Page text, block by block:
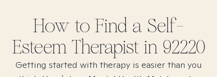
How to Find a Self-
EsteemTherapist in 92220
Getting started with therapy is easier than you